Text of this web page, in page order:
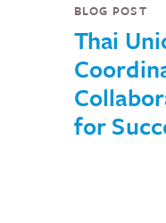
BLOG POST
Thai
for